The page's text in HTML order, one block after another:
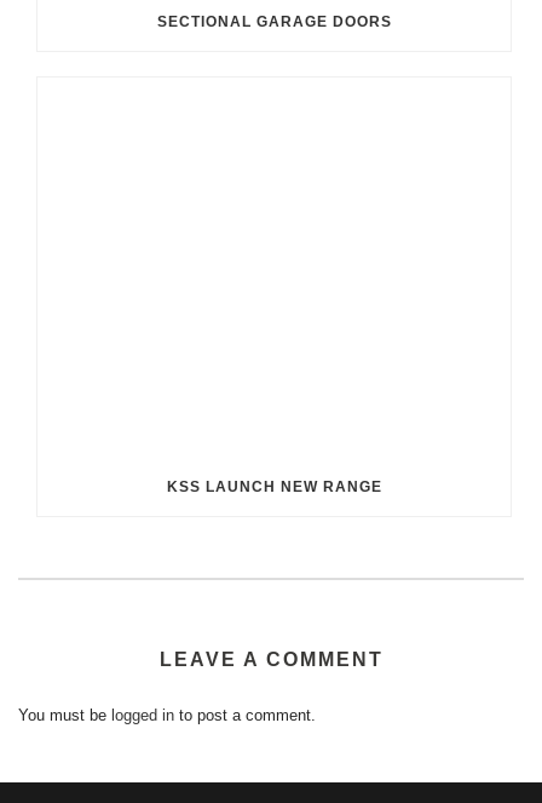
SECTIONAL GARAGE DOORS
KSS LAUNCH NEW RANGE
LEAVE A COMMENT
You must be logged in to post a comment.